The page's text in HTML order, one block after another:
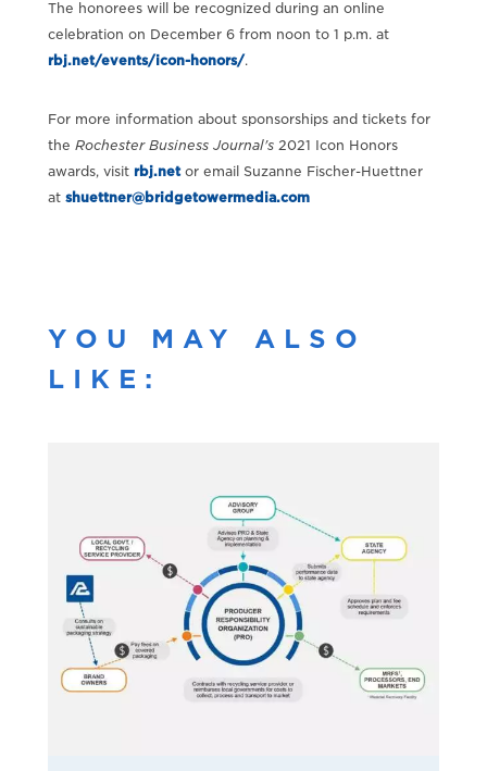
The honorees will be recognized during an online
celebration on December 6 from noon to 1 p.m. at
rbj.net/events/icon-honors/.
For more information about sponsorships and tickets for
the Rochester Business Journal's2021 Icon Honors
awards, visit rbj.netor email Suzanne Fischer-Huettner
at shuettner@bridgetowermedia.com
YOU MAY ALSO
LIKE: